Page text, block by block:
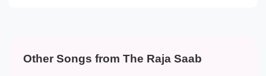
Other Songs from The Raja Saab